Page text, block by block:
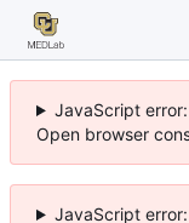
JavaScript
Open browser
JavaScript